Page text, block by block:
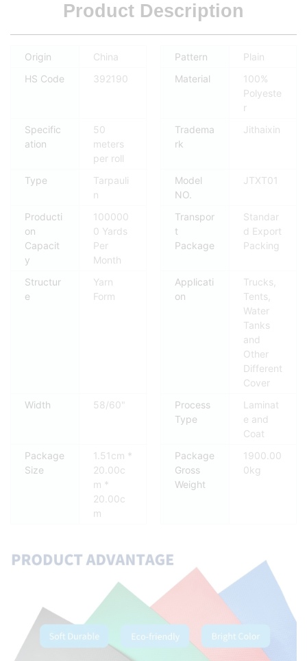
Product Description
Origin China Pattern
Plain
HS Code
392190 Material
100%
Polyeste
r
Specific
ation
50
meters
per roll
Tradema
rk
Jithaixin
Type
Tarpauli
n
Model
NO.
JTXT01
Producti
on
Capacit
y
100000
0 Yards
Per
Month
Transpor
t
Package
Standar
d Export
Packing
Structur
e
Yarn
Form
Applicati
on
Trucks,
Tents,
Water
Tanks
and
Other
Different
Cover
Width
58/60"
Process
Type
Laminat
e and
Coat
Package
Size
1.51cm *
20.00c
m *
20.00c
m
Package
Gross
Weight
1900.00
0kg